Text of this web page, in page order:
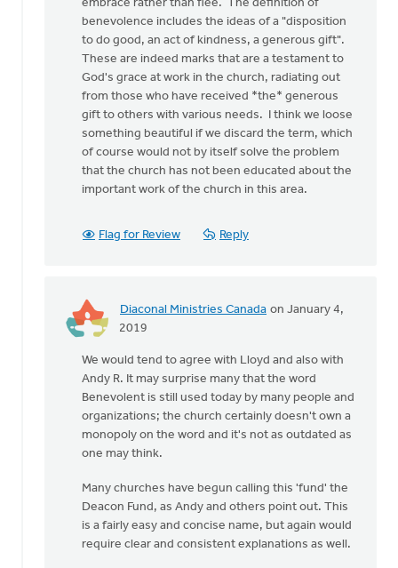
older,
and
maybe
not
Lloyd
Hemstreet
embrace rather than flee. The definition of
benevolence includes the ideas of a "disposition
to do good, an act of kindness, a generous gift".
These are indeed marks that are a testament to
God's grace at work in the church, radiating out
from those who have received *the* generous
gift to others with various needs. I think we loose
something beautiful if we discard the term, which
of course would not by itself solve the problem
that the church has not been educated about the
important work of the church in this area.
Flag for Review Reply
Diaconal Ministries Canada on January 4,
2019
In
While
older,
and
maybe
not
Lloyd
Hemstreet
We would tend to agree with Lloyd and also with
Andy R. It may surprise many that the word
Benevolent is still used today by many people and
organizations; the church certainly doesn't own a
monopoly on the word and it's not as outdated as
one may think.
Many churches have begun calling this 'fund' the
Deacon Fund, as Andy and others point out. This
is a fairly easy and concise name, but again would
require clear and consistent explanations as well.